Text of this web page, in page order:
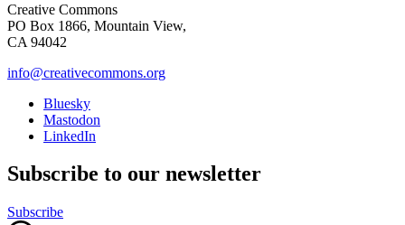
Creative Commons
PO Box 1866, Mountain View,
CA 94042
info@creativecommons.org
Bluesky
Mastodon
LinkedIn
Subscribe to our newsletter
Subscribe